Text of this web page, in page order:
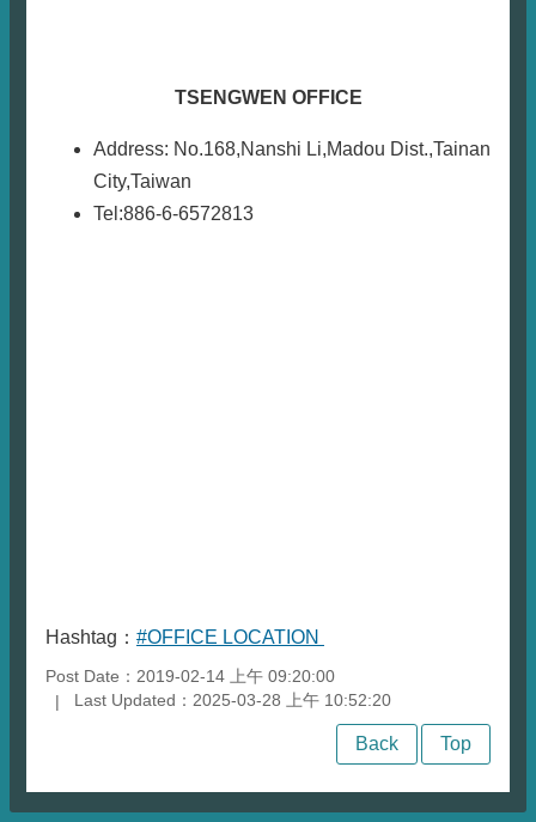
TSENGWEN OFFICE
Address: No.168,Nanshi Li,Madou Dist.,Tainan
City,Taiwan
Tel:886-6-6572813
Hashtag： #OFFICE LOCATION
Post Date：2019-02-14 上午 09:20:00
Last Updated：2025-03-28 上午 10:52:20
Back Top